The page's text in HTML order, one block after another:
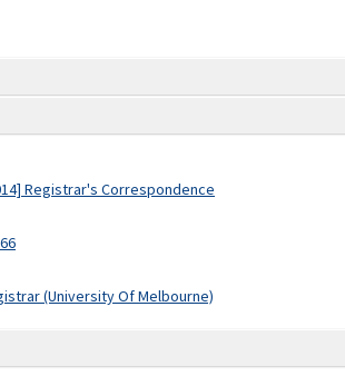
Registrar's Correspondence
(University Of Melbourne)